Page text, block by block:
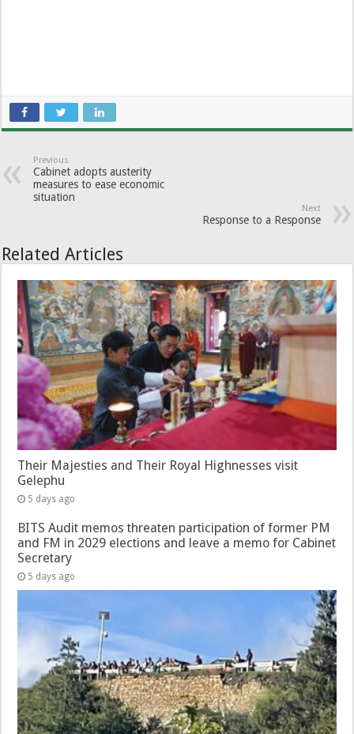
Previous
Cabinet adopts austerity
measures to ease economic
situation
Next
Response to a Response
Related Articles
Their Majesties and Their Royal Highnesses visit
Gelephu
5 days ago
BITS Audit memos threaten participation of former PM
and FM in 2029 elections and leave a memo for Cabinet
Secretary
5 days ago